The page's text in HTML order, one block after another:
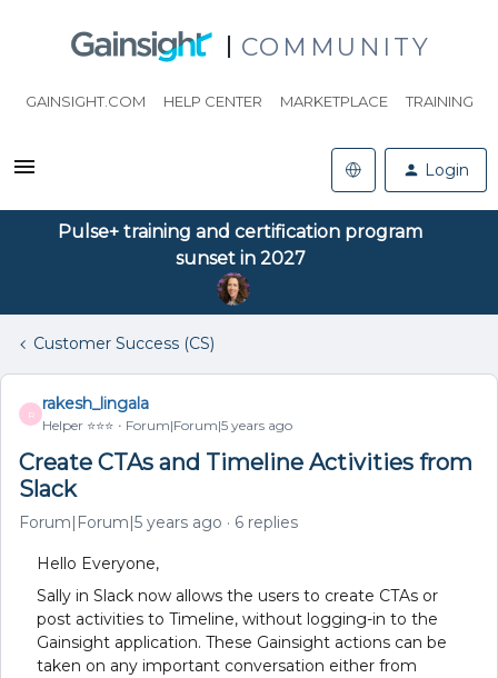
COMMUNITY
GAINSIGHT.COM HELP CENTER MARKETPLACE TRAINING
Login
Pulse+ training and certification program
sunset in 2027
Customer Success (CS)
R
rakesh_lingala
Helper ⭐️⭐️⭐️ Forum|Forum|5 years ago
Create CTAs and Timeline Activities from
Slack
Forum|Forum|5 years ago 6 replies
Hello Everyone,
Sally in Slack now allows the users to create CTAs or
post activities to Timeline, without logging-in to the
Gainsight application. These Gainsight actions can be
taken on any important conversation either from